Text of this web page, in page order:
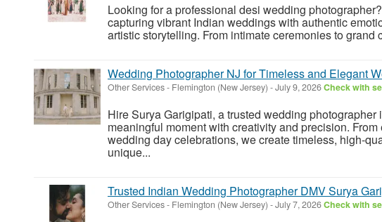
Looking for a professional desi wedding
capturing vibrant Indian weddings with authentic
artistic storytelling. From intimate ceremonies to grand
Wedding Photographer NJ for Timeless and Elegant
Other Services- Flemington (New Jersey) -July 9, 2026Check with
Hire Surya Garigipati, a trusted wedding photographer
meaningful moment with creativity and precision.
wedding day celebrations, we create timeless, high-
unique...
Trusted Indian Wedding Photographer DMV Surya
Other Services- Flemington (New Jersey) -July 7, 2026Check with